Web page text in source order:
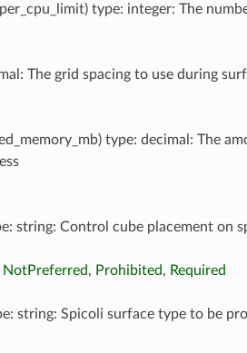
type: integer: The
The grid spacing to use during
type: decimal: The
string: Control cube placement on
NotPreferred, Prohibited, Required
string: Spicoli surface type to be